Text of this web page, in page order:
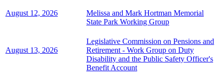
August 12, 2026
Melissa and Mark Hortman Memorial
State Park Working Group
August 13, 2026
Legislative Commission on Pensions and
Retirement - Work Group on Duty
Disability and the Public Safety Officer's
Benefit Account